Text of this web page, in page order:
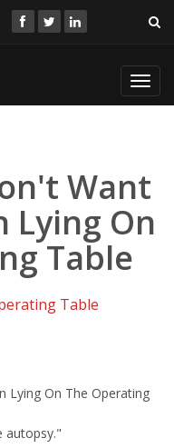
Want
Lying On
Table
Table
Lying On The Operating
autopsy."